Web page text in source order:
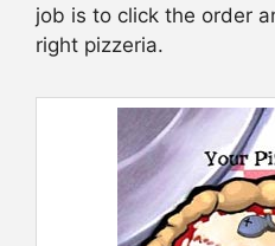
job is to click the order
right pizzeria.